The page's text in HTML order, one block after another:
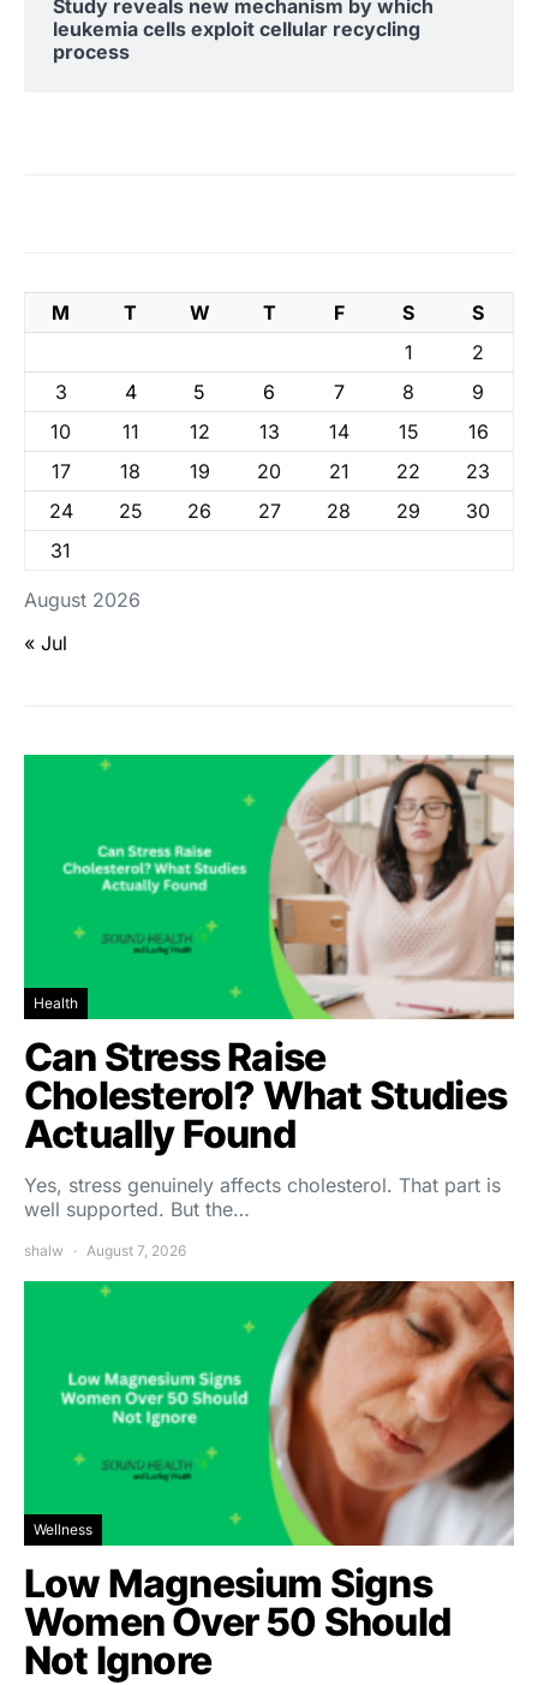
Study reveals new mechanism by which
leukemia cells exploit cellular recycling
process
August 2026
M T W T F S
S
1
2
3
4 5 6 7 8
9
10
11 12 13 14 15
16
17
18 19 20 21 22
23
24
25 26 27 28 29
30
31
« Jul
Health
Can Stress Raise
Cholesterol? What Studies
Actually Found
Yes, stress genuinely affects cholesterol. That part is
well supported. But the…
shalw August 7, 2026
Wellness
Low Magnesium Signs
Women Over 50 Should
Not Ignore